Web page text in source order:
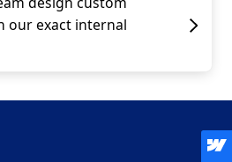
our exact internal